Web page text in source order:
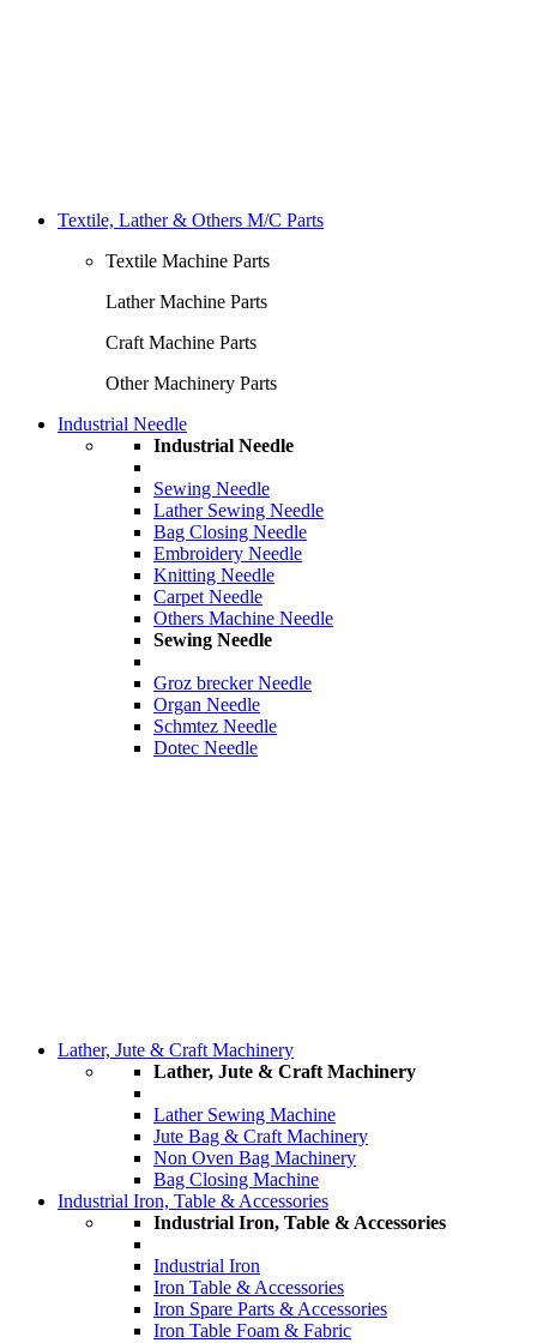
Textile, Lather & Others M/C Parts
Textile Machine Parts
Lather Machine Parts
Craft Machine Parts
Other Machinery Parts
Industrial Needle
Industrial Needle
Sewing Needle
Lather Sewing Needle
Bag Closing Needle
Embroidery Needle
Knitting Needle
Carpet Needle
Others Machine Needle
Sewing Needle
Groz brecker Needle
Organ Needle
Schmtez Needle
Dotec Needle
Lather, Jute & Craft Machinery
Lather, Jute & Craft Machinery
Lather Sewing Machine
Jute Bag & Craft Machinery
Non Oven Bag Machinery
Bag Closing Machine
Industrial Iron, Table & Accessories
Industrial Iron, Table & Accessories
Industrial Iron
Iron Table & Accessories
Iron Spare Parts & Accessories
Iron Table Foam & Fabric